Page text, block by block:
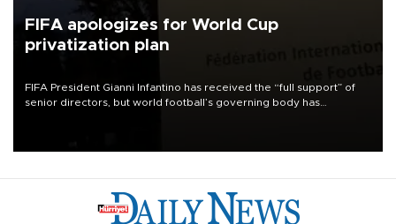
FIFA apologizes for World Cup
privatization plan
FIFA President Gianni Infantino has received the “full support” of
senior directors, but world football’s governing body has